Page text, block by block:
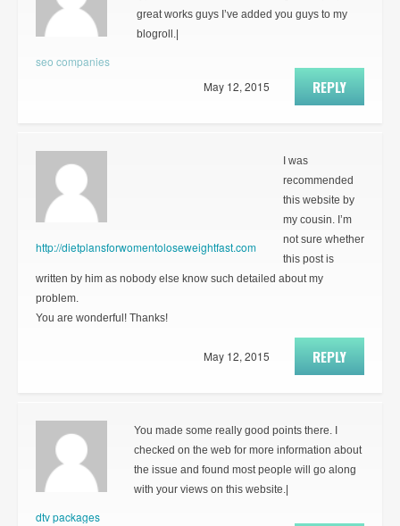
seo companies
great works guys I’ve added you guys to my
blogroll.|
REPLY
May 12, 2015
http://dietplansforwomentoloseweightfast.com
I was
recommended
this website by
my cousin. I’m
not sure whether
this post is
written by him as nobody else know such detailed about my
problem.
You are wonderful! Thanks!
REPLY
May 12, 2015
dtv packages
You made some really good points there. I
checked on the web for more information about
the issue and found most people will go along
with your views on this website.|